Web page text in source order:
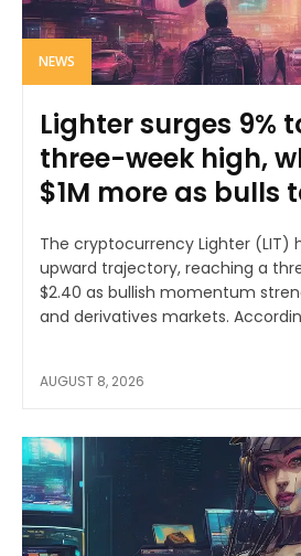
NEWS
Lighter surges 9%
three-week high,
$1M more as bulls
The cryptocurrency Lighter (LIT)
upward trajectory, reaching a
$2.40 as bullish momentum
and derivatives markets.
AUGUST 8, 2026